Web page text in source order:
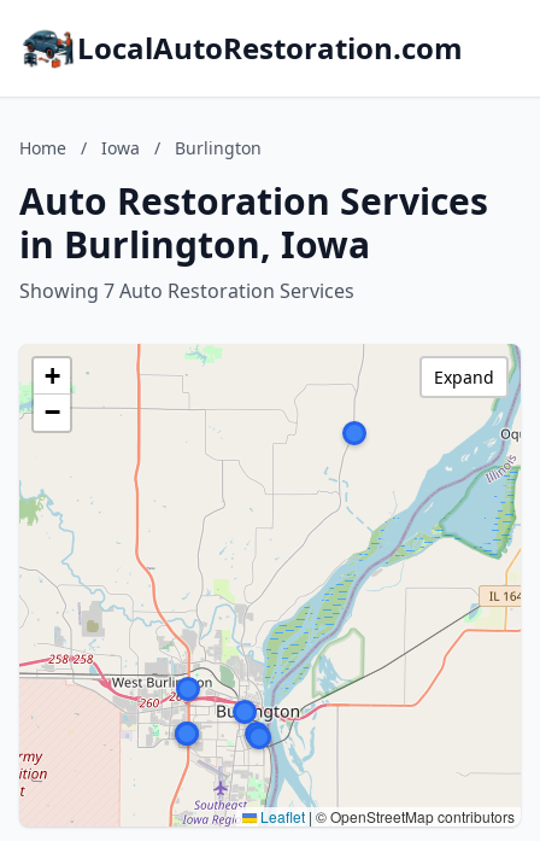
LocalAutoRestoration.com
Home / Iowa / Burlington
Auto Restoration Services
in Burlington, Iowa
Showing 7 Auto Restoration Services
+
−
Leaflet | © OpenStreetMap contributors
Expand